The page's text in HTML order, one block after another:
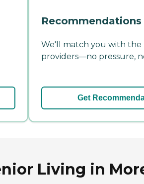
Recommendations
We'll match you with the
providers—no pressure,
Get
Living in